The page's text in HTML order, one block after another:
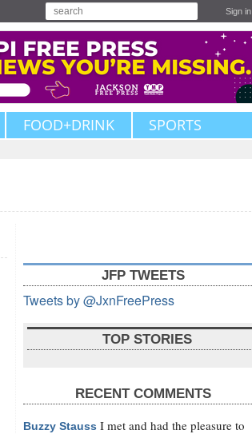
Sign in
FOOD+DRINK SPORTS
JFP TWEETS
Tweets by @JxnFreePress
TOP STORIES
RECENT COMMENTS
Buzzy Stauss I met and had the pleasure to